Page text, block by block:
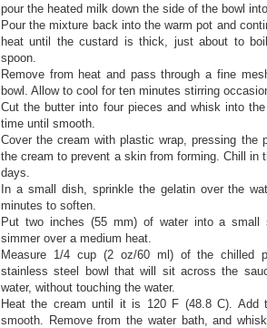
pour the heated milk down the side of the bowl
Pour the mixture back into the warm pot and
heat until the custard is thick, just about to
spoon.
Remove from heat and pass through a fine
bowl. Allow to cool for ten minutes stirring
Cut the butter into four pieces and whisk into
time until smooth.
Cover the cream with plastic wrap, pressing the
the cream to prevent a skin from forming. Chill in
days.
In a small dish, sprinkle the gelatin over the
minutes to soften.
Put two inches (55 mm) of water into a small
simmer over a medium heat.
Measure 1/4 cup (2 oz/60 ml) of the chilled
stainless steel bowl that will sit across the
water, without touching the water.
Heat the cream until it is 120 F (48.8 C). Add
smooth. Remove from the water bath, and